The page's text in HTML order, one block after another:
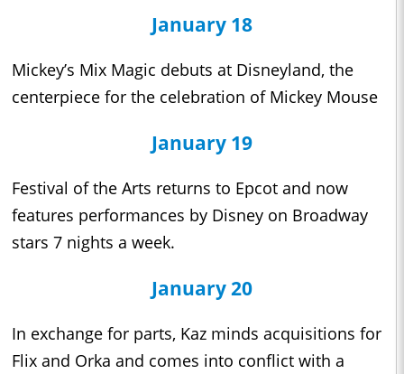
January 18
Mickey’s Mix Magic debuts at Disneyland, the
centerpiece for the celebration of Mickey Mouse
January 19
Festival of the Arts returns to Epcot and now
features performances by Disney on Broadway
stars 7 nights a week.
January 20
In exchange for parts, Kaz minds acquisitions for
Flix and Orka and comes into conflict with a